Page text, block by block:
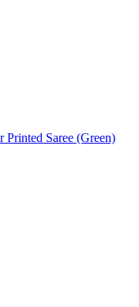
Printed Saree (Green)